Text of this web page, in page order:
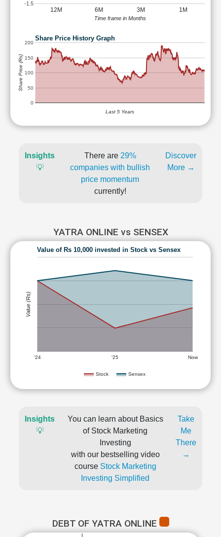
12M 6M 3M 1M
-1.5
Time frame in Months
Share Price History Graph
0
50
100
150
200
Last 5 Years
Share Price (Rs)
Insights
💡
There are 29%
companies with bullish
price momentum
currently!
Discover
More →
YATRA ONLINE vs SENSEX
Value of Rs 10,000 invested in Stock vs Sensex
Stock Sensex
'24 '25 Now
Value (Rs)
Insights
💡
You can learn about Basics
of Stock Marketing
Investing
with our bestselling video
course Stock Marketing
Investing Simplified
Take
Me
There
→
DEBT OF YATRA ONLINE